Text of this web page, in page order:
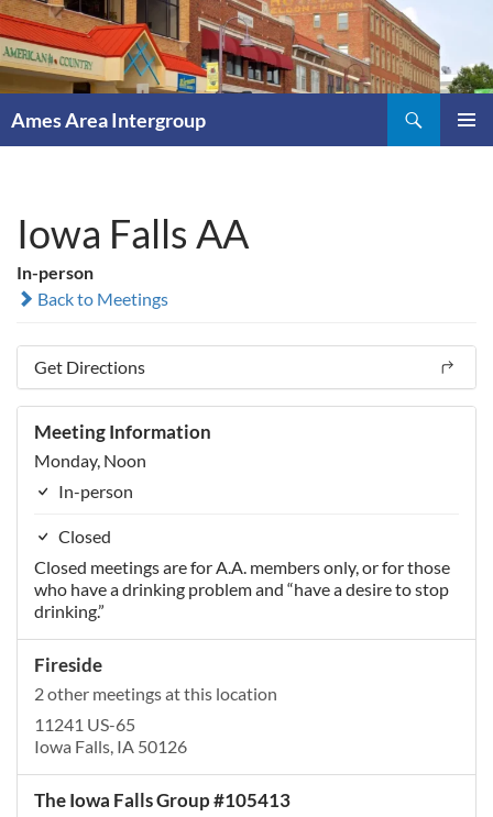
Skip
to
content
Ames Area Intergroup
Iowa Falls AA
In-person
Back to Meetings
Get Directions
Meeting Information
Monday, Noon
In-person
Closed
Closed meetings are for A.A. members only, or for those
who have a drinking problem and “have a desire to stop
drinking.”
Fireside
2 other meetings at this location
11241 US-65
Iowa Falls, IA 50126
The Iowa Falls Group #105413